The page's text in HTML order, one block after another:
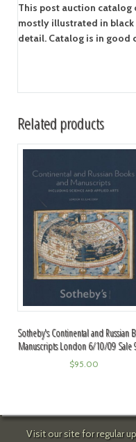
This post auction catalog
mostly illustrated in
detail. Catalog is in good
Related products
Sotheby's Continental and Russian
Manuscripts London 6/10/09 Sale
$95.00
Visit our site for regular